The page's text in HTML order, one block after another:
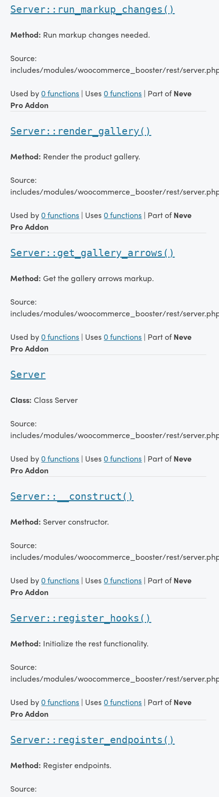
Server::run_markup_changes()
Method: Run markup changes needed.
Source:
includes/modules/woocommerce_booster/rest/
Used by 0 functions | Uses 0 functions | Part ofNeve
Pro Addon
Server::render_gallery()
Method: Render the product gallery.
Source:
includes/modules/woocommerce_booster/rest/
Used by 0 functions | Uses 0 functions | Part ofNeve
Pro Addon
Server::get_gallery_arrows()
Method:Get the gallery arrows markup.
Source:
includes/modules/woocommerce_booster/rest/
Used by 0 functions | Uses 0 functions | Part ofNeve
Pro Addon
Server
Class:Class Server
Source:
includes/modules/woocommerce_booster/rest/
Used by 0 functions | Uses 0 functions | Part ofNeve
Pro Addon
Server::__construct()
Method: Server constructor.
Source:
includes/modules/woocommerce_booster/rest/
Used by 0 functions | Uses 0 functions | Part ofNeve
Pro Addon
Server::register_hooks()
Method: Initialize the rest functionality.
Source:
includes/modules/woocommerce_booster/rest/
Used by 0 functions | Uses 0 functions | Part ofNeve
Pro Addon
Server::register_endpoints()
Method: Register endpoints.
Source: